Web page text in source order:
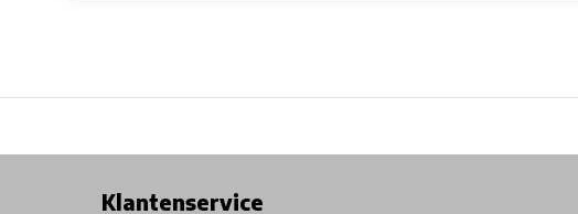
Klantenservice